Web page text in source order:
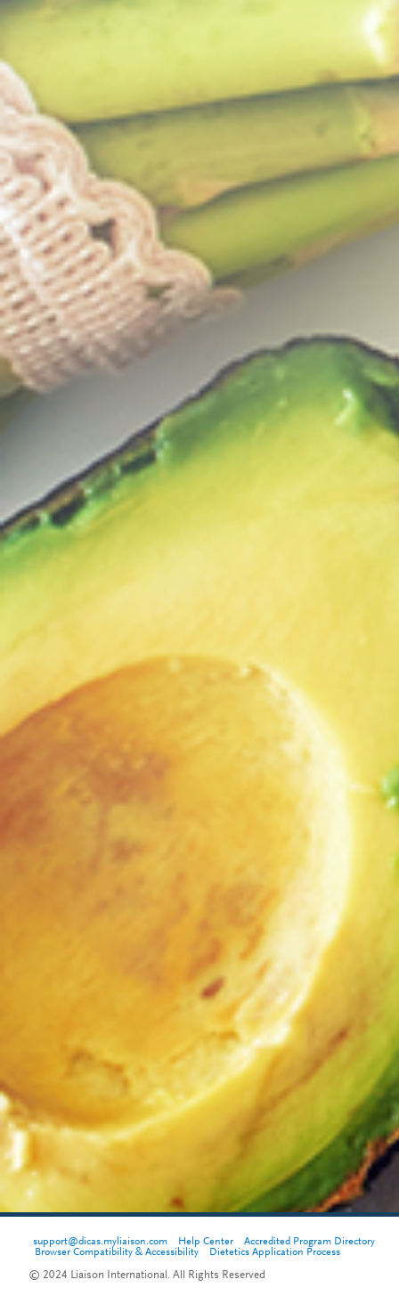
support@dicas.myliaison.com Help Center
Accredited Program Directory
Browser Compatibility & Accessibility
Dietetics Application Process
© 2024 Liaison International. All Rights Reserved